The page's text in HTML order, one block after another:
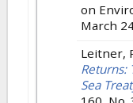
on
March
Leitner,
Returns:
Sea